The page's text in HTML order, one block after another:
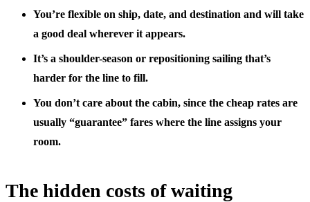
You’re flexible on ship, date, and destination and will take
a good deal wherever it appears.
It’s a shoulder-season or repositioning sailing that’s
harder for the line to fill.
You don’t care about the cabin, since the cheap rates are
usually “guarantee” fares where the line assigns your
room.
The hidden costs of waiting